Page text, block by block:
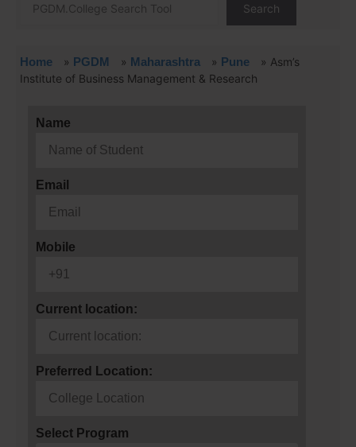
Search
Home » PGDM » Maharashtra » Pune » Asm’s
Institute of Business Management & Research
Name
Email
Mobile
Current location:
Preferred Location:
Select Program